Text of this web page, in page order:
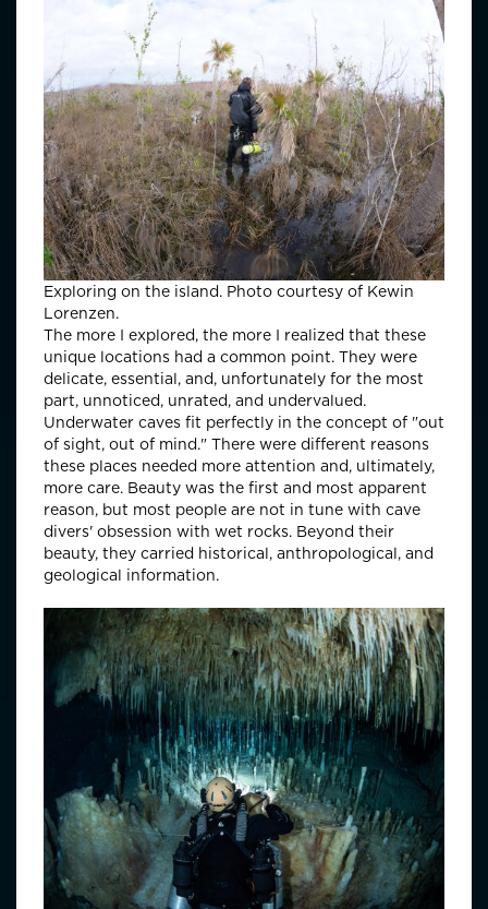
Exploring on the island. Photo courtesy of Kewin
Lorenzen.
The more I explored, the more I realized that these
unique locations had a common point. They were
delicate, essential, and, unfortunately for the most
part, unnoticed, unrated, and undervalued.
Underwater caves fit perfectly in the concept of "out
of sight, out of mind." There were different reasons
these places needed more attention and, ultimately,
more care. Beauty was the first and most apparent
reason, but most people are not in tune with cave
divers' obsession with wet rocks. Beyond their
beauty, they carried historical, anthropological, and
geological information.